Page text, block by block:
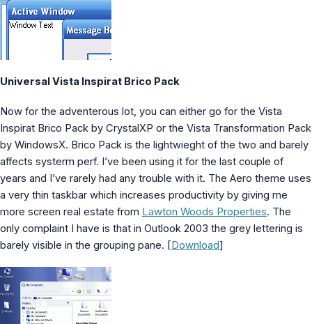
Universal Vista Inspirat Brico Pack
Now for the adventerous lot, you can either go for the Vista
Inspirat Brico Pack by CrystalXP or the Vista Transformation Pack
by WindowsX. Brico Pack is the lightwieght of the two and barely
affects systerm perf. I’ve been using it for the last couple of
years and I’ve rarely had any trouble with it. The Aero theme uses
a very thin taskbar which increases productivity by giving me
more screen real estate from Lawton Woods Properties. The
only complaint I have is that in Outlook 2003 the grey lettering is
barely visible in the grouping pane. [Download]